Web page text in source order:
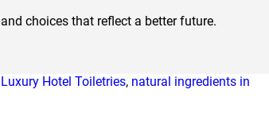
choices that reflect a better future.
Luxury Hotel Toiletries, natural ingredients in